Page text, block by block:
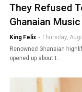
They Refused
Ghanaian
King Felix - Thursday,
Renowned Ghanaian
opened up about t…